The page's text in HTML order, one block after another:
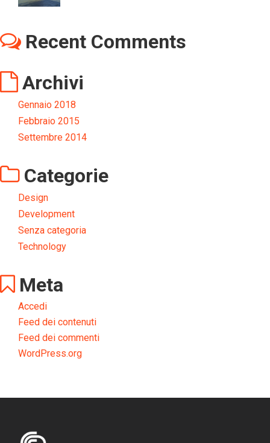
Recent Comments
Archivi
Gennaio 2018
Febbraio 2015
Settembre 2014
Categorie
Design
Development
Senza categoria
Technology
Meta
Accedi
Feed dei contenuti
Feed dei commenti
WordPress.org